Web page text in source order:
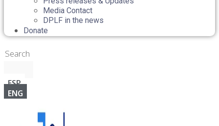
Media Contact
DPLF in the news
Donate
ESP
ENG